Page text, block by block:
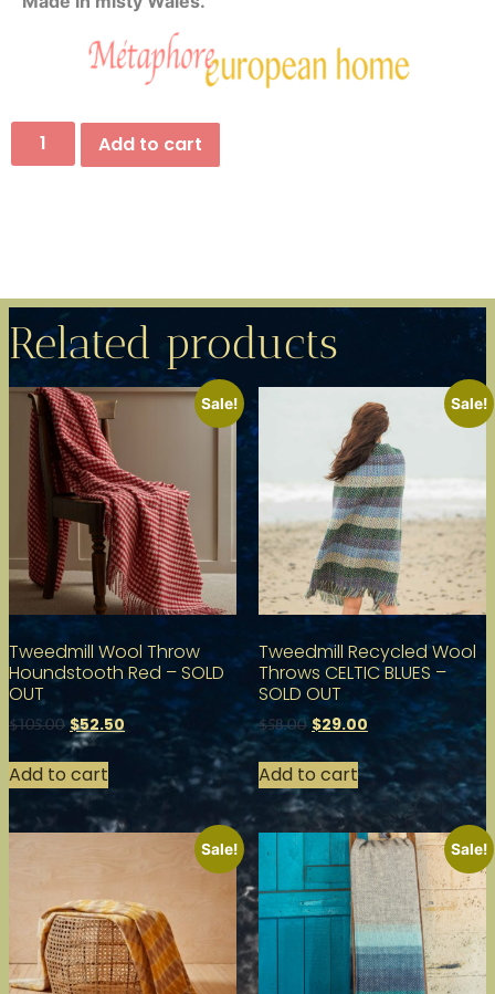
Add to cart
Related products
Sale!
Tweedmill Wool Throw
Houndstooth Red – SOLD
OUT
$105.00 $52.50
Add to cart
Sale!
Tweedmill Recycled Wool
Throws CELTIC BLUES –
SOLD OUT
$58.00 $29.00
Add to cart
Sale! Sale!